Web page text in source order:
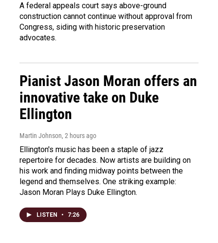
A federal appeals court says above-ground
construction cannot continue without approval from
Congress, siding with historic preservation
advocates.
Pianist Jason Moran offers an
innovative take on Duke
Ellington
Martin Johnson, 2 hours ago
Ellington's music has been a staple of jazz
repertoire for decades. Now artists are building on
his work and finding midway points between the
legend and themselves. One striking example:
Jason Moran Plays Duke Ellington.
LISTEN • 7:26